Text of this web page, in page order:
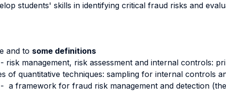
students' skills in identifying critical fraud risks and
and to some definitions
- risk management, risk assessment and internal controls:
of quantitative techniques: sampling for internal controls
- a framework for fraud risk management and detection